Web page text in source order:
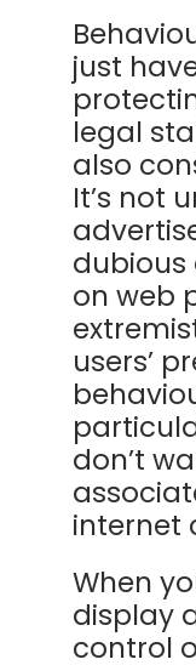
just
legal
also
It’s not
dubious
on web
users’
don’t
internet
When
display
control